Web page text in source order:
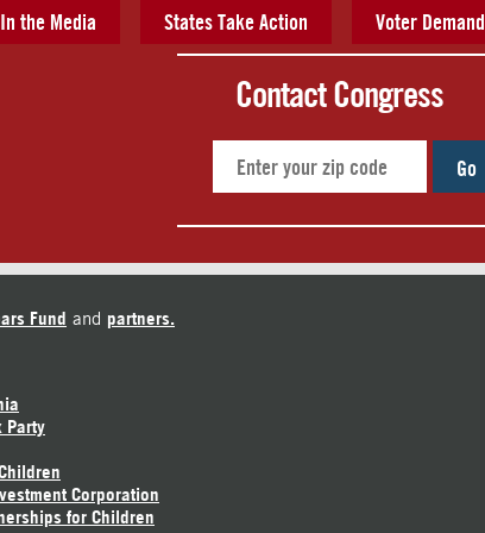
In the Media States Take Action Voter Demand
Contact Congress
Go
Fund and partners.
Party
Corporation
for Children